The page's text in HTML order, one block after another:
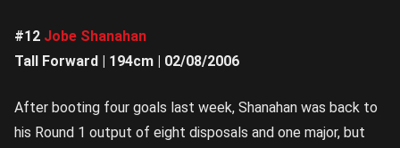
#12 Jobe Shanahan
Tall Forward | 194cm | 02/08/2006
After booting four goals last week, Shanahan was back to
his Round 1 output of eight disposals and one major, but